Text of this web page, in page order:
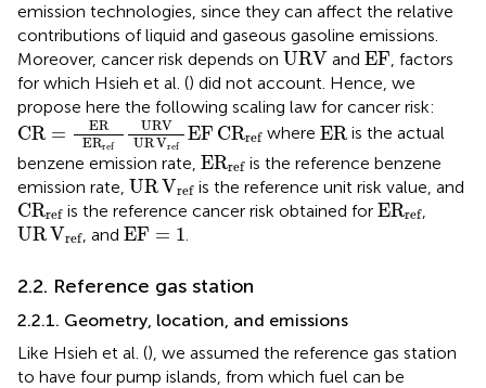
emission technologies, since they can affect the relative
contributions of liquid and gaseous gasoline emissions.
Moreover, cancer risk depends on URV
URV and EF
EF , factors
for which Hsieh et al. () did not account. Hence, we
propose here the following scaling law for cancer risk:
CR =
ER
ERref
URV
URVref
EF CRref
CR=ER ER refURVURVrefEFCRref
where ER
ERis the actual
benzene emission rate, ERref
ER refis the reference benzene
emission rate, URVref
UR Vrefis the reference unit risk value, and
CRref
CR refis the reference cancer risk obtained for ERref
ERref
,
URVref
URVref, and EF = 1
EF=1
2.2. Reference gas station
2.2.1. Geometry, location, and emissions
Like Hsieh et al. (), we assumed the reference gas station
to have four pump islands, from which fuel can be